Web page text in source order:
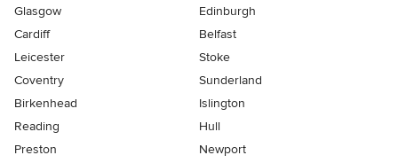
Glasgow
Edinburgh
Cardiff
Belfast
Leicester
Stoke
Coventry
Sunderland
Birkenhead
Islington
Reading
Hull
Preston
Newport